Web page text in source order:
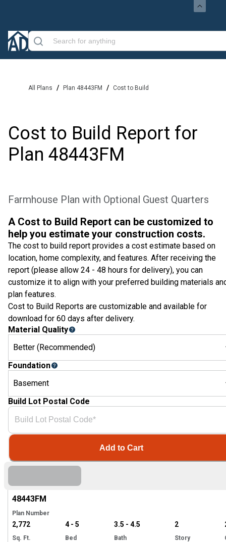
All Plans / Plan 48443FM / Cost to Build
Cost to Build Report for
Plan 48443FM
Farmhouse Plan with Optional Guest Quarters
48443FM
Plan Number
2,772
Sq. Ft.
4 - 5
Bed
3.5 - 4.5
Bath
2
Story
A Cost to Build Report can be customized to
help you estimate your construction costs.
The cost to build report provides a cost estimate based on
location, home complexity, and features. After receiving the
report (please allow 24 - 48 hours for delivery), you can
customize it to align with your preferred building materials
plan features.
Cost to Build Reports are customizable and available for
download for 60 days after delivery.
Material Quality
Better (Recommended)
Foundation
Basement
Build Lot Postal Code
Add to Cart